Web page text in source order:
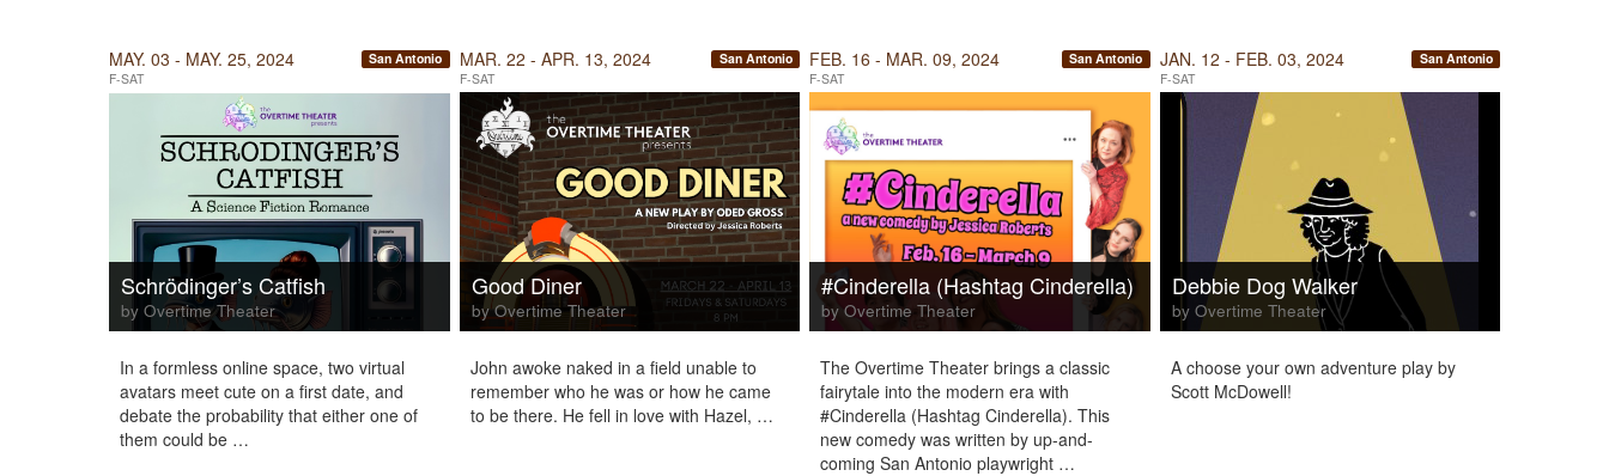
MAY. 03 - MAY. 25, 2024
F-SAT
San Antonio
Schrödinger’s Catfish
by Overtime Theater
In a formless online space, two virtual
avatars meet cute on a first date, and
debate the probability that either one of
them could be …
MAR. 22 - APR. 13, 2024
F-SAT
San Antonio
Good Diner
by Overtime Theater
John awoke naked in a field unable to
remember who he was or how he came
to be there. He fell in love with Hazel, …
FEB. 16 - MAR. 09, 2024
F-SAT
San Antonio
#Cinderella (Hashtag Cinderella)
by Overtime Theater
The Overtime Theater brings a classic
fairytale into the modern era with
#Cinderella (Hashtag Cinderella). This
new comedy was written by up-and-
coming San Antonio playwright …
JAN. 12 - FEB. 03, 2024
F-SAT
San Antonio
Debbie Dog Walker
by Overtime Theater
A choose your own adventure play by
Scott McDowell!